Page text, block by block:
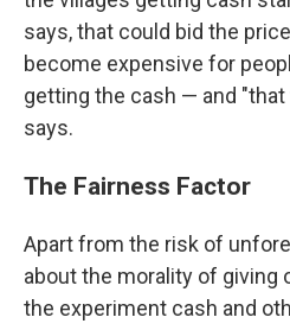
says, that could bid the
become expensive for
getting the cash — and "that
says.
The Fairness Factor
Apart from the risk of
about the morality of giving
the experiment cash and